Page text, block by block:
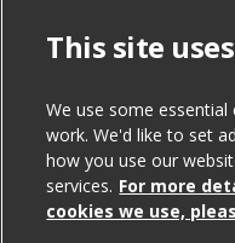
This site
We use some
work. We'd like to set
how you use our
services. For more
cookies we use,